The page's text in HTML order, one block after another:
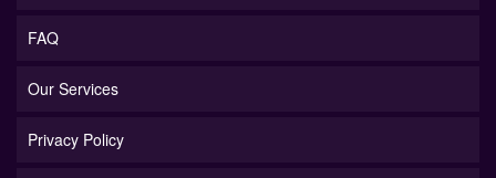
FAQ
Our Services
Privacy Policy